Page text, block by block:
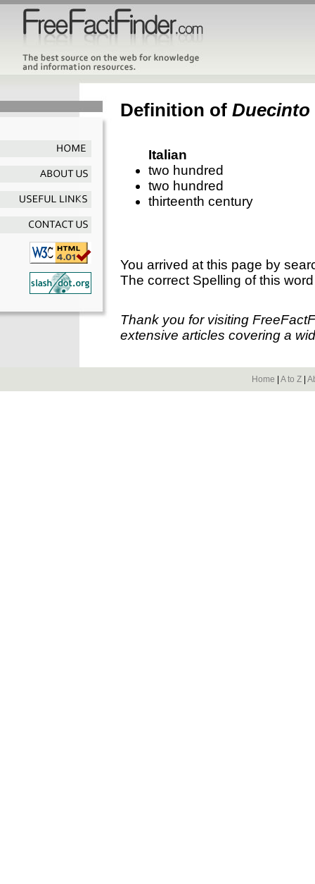
Definition of Duecinto
Italian
two hundred
two hundred
thirteenth century
You arrived at this page by
The correct Spelling of this
Thank you for visiting
extensive articles covering a
Home A to Z